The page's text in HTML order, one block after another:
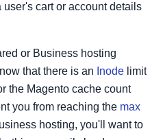
cart or account details
or Business hosting
that there is an Inode limit
the Magento cache count
you from reaching the max
hosting, you'll want to